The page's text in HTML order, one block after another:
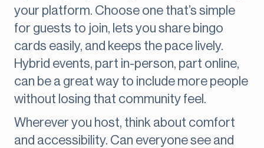
your platform. Choose one that’s simple
for guests to join, lets you share bingo
cards easily, and keeps the pace lively.
Hybrid events, part in-person, part online,
can be a great way to include more people
without losing that community feel.
Wherever you host, think about comfort
and accessibility. Can everyone see and